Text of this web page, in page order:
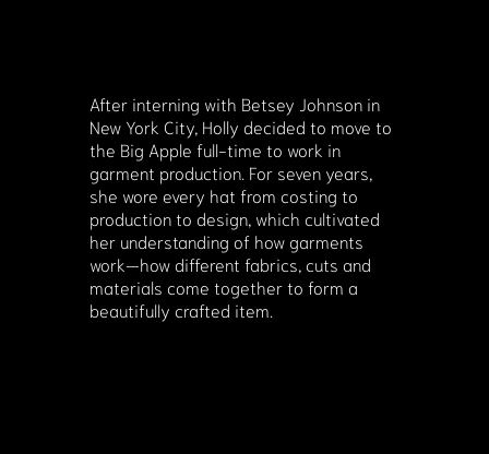
After interning with Betsey Johnson in
New York City, Holly decided to move to
the Big Apple full-time to work in
garment production. For seven years,
she wore every hat from costing to
production to design, which cultivated
her understanding of how garments
work—how different fabrics, cuts and
materials come together to form a
beautifully crafted item.